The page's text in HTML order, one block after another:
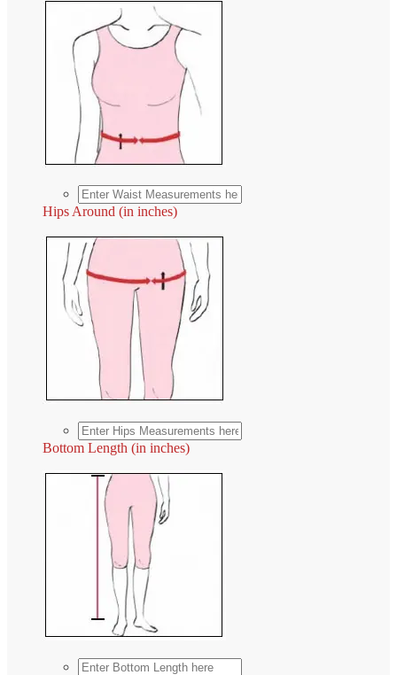
Hips Around (in inches)
Bottom Length (in inches)